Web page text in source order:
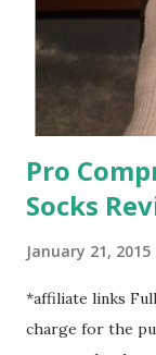
moods.
Pro
Socks
January 21, 2015
*affiliate links
charge for the